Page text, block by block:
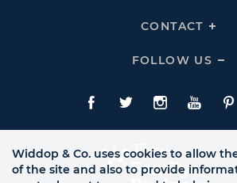
Links
CONTACT
Click
Links
FOLLOW US
Us
Facebook
TwitteInstagram
Widdop & Co. uses cookies to allow
of the site and also to provide